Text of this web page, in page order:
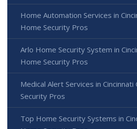
Home Automation Services in
Home Security Pros
Arlo Home Security System in
Home Security Pros
Medical Alert Services in
Security Pros
Top Home Security Systems in